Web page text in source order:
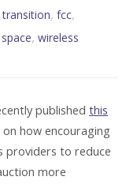
transition,fcc,
, wireless
published this
how encouraging
providers to reduce
more